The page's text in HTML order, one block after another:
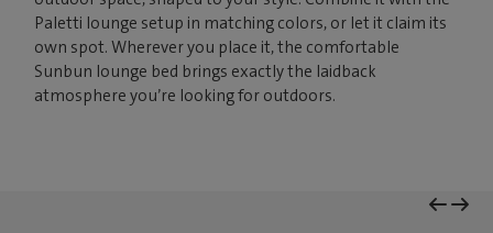
Paletti lounge setup in matching colors, or let it claim its
own spot. Wherever you place it, the comfortable
Sunbun lounge bed brings exactly the laidback
atmosphere you’re looking for outdoors.